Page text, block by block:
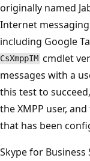
originally named
Internet
including Google
CsXmppIM cmdlet
messages with a
this test to
the XMPP user,
that has been
Skype for